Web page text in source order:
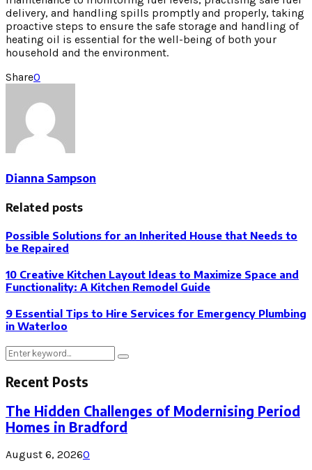
delivery, and handling spills promptly and properly, taking
proactive steps to ensure the safe storage and handling of
heating oil is essential for the well-being of both your
household and the environment.
Share0
Dianna Sampson
Related posts
Possible Solutions for an Inherited House that Needs to
be Repaired
10 Creative Kitchen Layout Ideas to Maximize Space and
Functionality: A Kitchen Remodel Guide
9 Essential Tips to Hire Services for Emergency Plumbing
in Waterloo
Search
Search
Recent Posts
The Hidden Challenges of Modernising Period
Homes in Bradford
August 6, 20260